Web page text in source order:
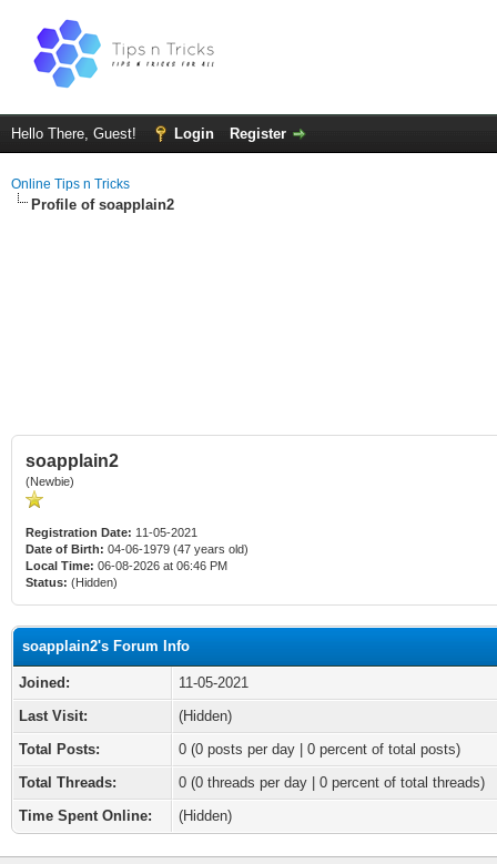
Hello There, Guest! Login Register
Online Tips n Tricks
Profile of soapplain2
soapplain2
(Newbie)
Registration Date: 11-05-2021
Date of Birth: 04-06-1979 (47 years old)
Local Time: 06-08-2026 at 06:46 PM
Status: (Hidden)
soapplain2's Forum Info
Joined:
11-05-2021
Last Visit:
(Hidden)
Total Posts:
0 (0 posts per day | 0 percent of total posts)
Total Threads:
0 (0 threads per day | 0 percent of total threads)
Time Spent Online:
(Hidden)